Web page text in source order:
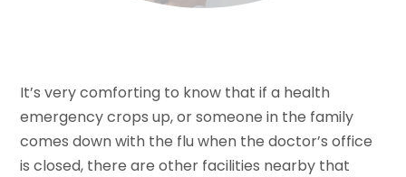
It’s very comforting to know that if a health
emergency crops up, or someone in the family
comes down with the flu when the doctor’s office
is closed, there are other facilities nearby that